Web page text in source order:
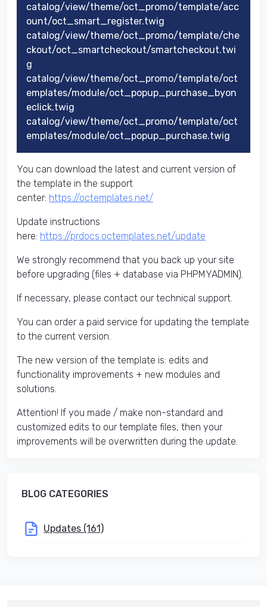
catalog/view/theme/oct_promo/template/acc
ount/oct_smart_register.twig
catalog/view/theme/oct_promo/template/che
ckout/oct_smartcheckout/smartcheckout.twi
g
catalog/view/theme/oct_promo/template/oct
emplates/module/oct_popup_purchase_byon
eclick.twig
catalog/view/theme/oct_promo/template/oct
emplates/module/oct_popup_purchase.twig
You can download the latest and current version of
the template in the support
center: https://octemplates.net/
Update instructions
here: https://prdocs.octemplates.net/update
We strongly recommend that you back up your site
before upgrading (files + database via PHPMYADMIN).
If necessary, please contact our technical support.
You can order a paid service for updating the template
to the current version.
The new version of the template is: edits and
functionality improvements + new modules and
solutions.
Attention! If you made / make non-standard and
customized edits to our template files, then your
improvements will be overwritten during the update.
BLOG CATEGORIES
Updates (161)